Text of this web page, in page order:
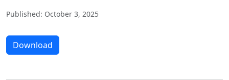
Published: October 3, 2025
Download